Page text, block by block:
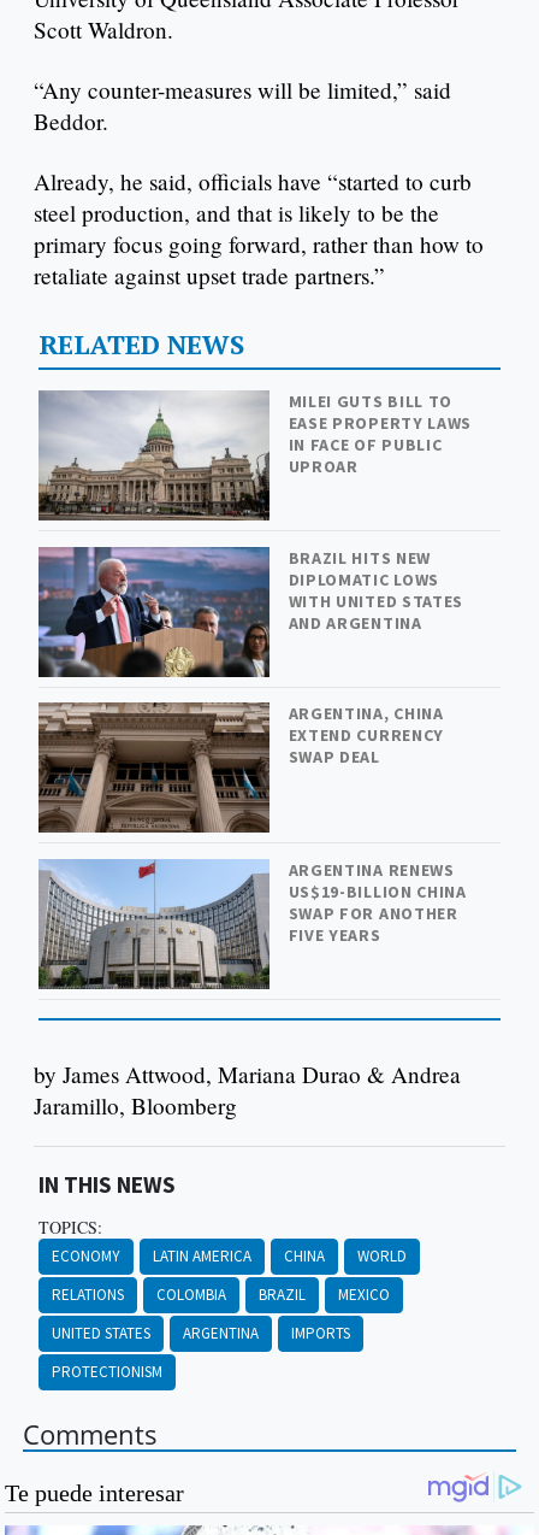
Scott Waldron.
“Any counter-measures will be limited,” said
Beddor.
Already, he said, officials have “started to curb
steel production, and that is likely to be the
primary focus going forward, rather than how to
retaliate against upset trade partners.”
RELATED NEWS
MILEI GUTS BILL TO
EASE PROPERTY LAWS
IN FACE OF PUBLIC
UPROAR
BRAZIL HITS NEW
DIPLOMATIC LOWS
WITH UNITED STATES
AND ARGENTINA
ARGENTINA, CHINA
EXTEND CURRENCY
SWAP DEAL
ARGENTINA RENEWS
US$19-BILLION CHINA
SWAP FOR ANOTHER
FIVE YEARS
by James Attwood, Mariana Durao & Andrea
Jaramillo, Bloomberg
IN THIS NEWS
TOPICS:
ECONOMY LATIN AMERICA CHINA
WORLD
RELATIONS
COLOMBIA BRAZIL
MEXICO
UNITED STATES
ARGENTINA
IMPORTS
PROTECTIONISM
Comments